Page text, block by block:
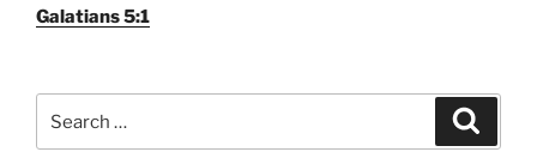
Galatians 5:1
for: